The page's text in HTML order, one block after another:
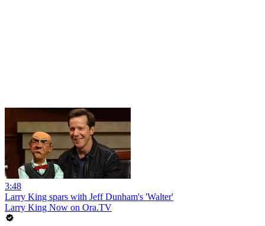
3:48
Larry King spars with Jeff Dunham's 'Walter'
Larry King Now on Ora.TV